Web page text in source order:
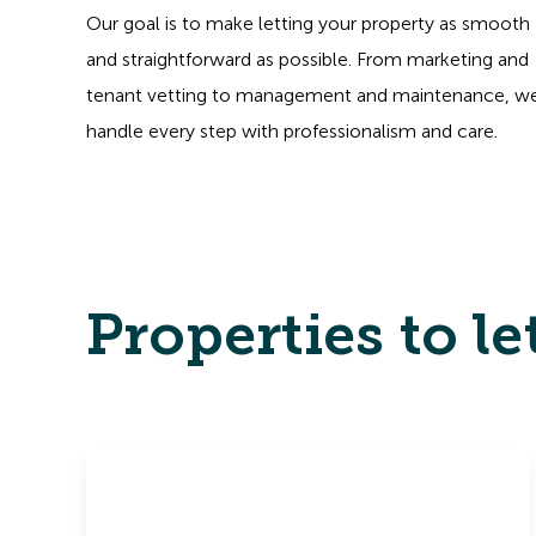
Our goal is to make letting your property as smooth
and straightforward as possible. From marketing and
tenant vetting to management and maintenance,
handle every step with professionalism and care.
Properties to